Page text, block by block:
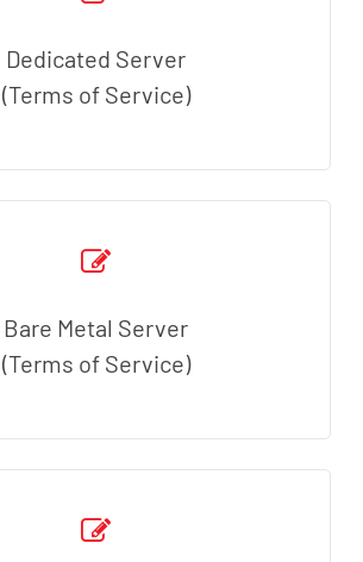
Dedicated Server
(Terms of Service)
Bare Metal Server
(Terms of Service)